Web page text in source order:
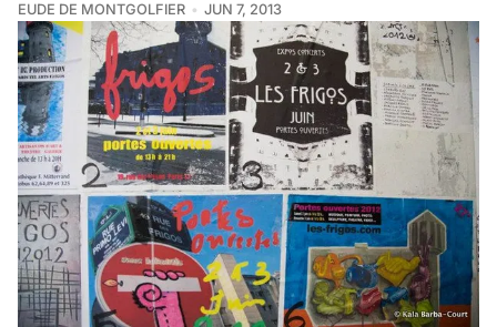
EUDE DE MONTGOLFIER JUN 7, 2013